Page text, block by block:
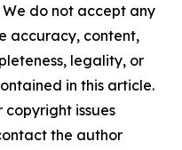
do not accept any
accuracy, content,
legality, or
in this article.
issues
the author